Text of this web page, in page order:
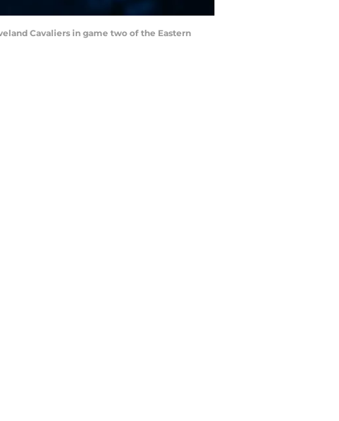
Cavaliers in game two of the Eastern